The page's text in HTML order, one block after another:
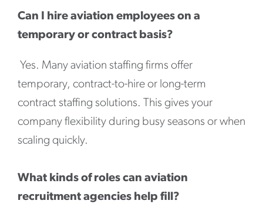
Can I hire aviation employees on a
temporary or contract basis?
Yes. Many aviation staffing firms offer
temporary, contract-to-hire or long-term
contract staffing solutions. This gives your
company flexibility during busy seasons or when
scaling quickly.
What kinds of roles can aviation
recruitment agencies help fill?